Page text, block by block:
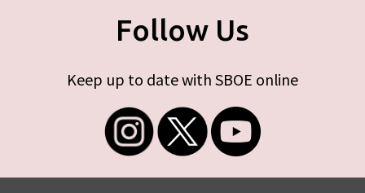
Follow Us
Keep up to date with SBOE online